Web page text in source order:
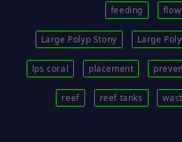
feeding flow
Large Polyp Stony Large
lps coral placement
reef reef tanks